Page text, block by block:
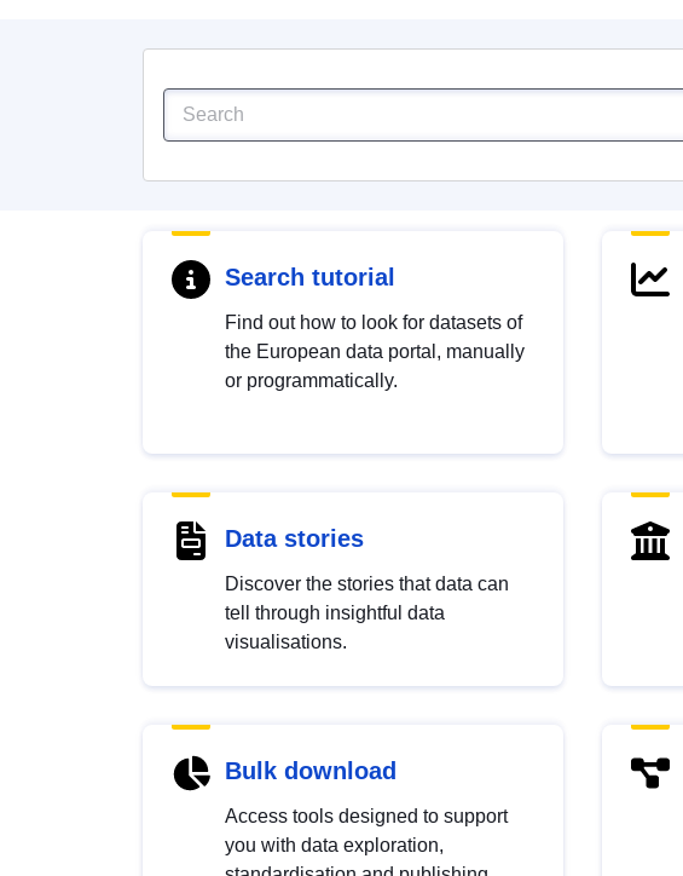
Search tutorial
Find out how to look for datasets of
the European data portal, manually
or programmatically.
Data stories
Discover the stories that data can
tell through insightful data
visualisations.
Bulk download
Access tools designed to support
you with data exploration,